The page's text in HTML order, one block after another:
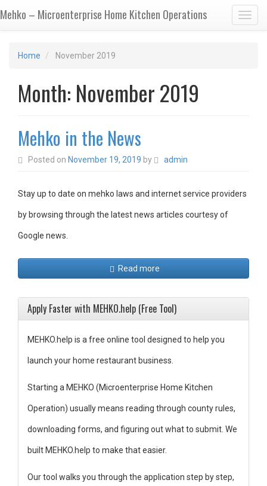
Mehko – Microenterprise Home Kitchen Operations
Home November 2019
Month: November 2019
Mehko in the News
Posted on November 19, 2019 by admin
Stay up to date on mehko laws and internet service providers
by browsing through the latest news articles courtesy of
Google news.
Read more
Apply Faster with MEHKO.help (Free Tool)
MEHKO.help is a free online tool designed to help you
launch your home restaurant business.
Starting a MEHKO (Microenterprise Home Kitchen
Operation) usually means reading through county rules,
downloading forms, and figuring out what to submit. We
built MEHKO.help to make that easier.
Our tool walks you through the application step by step,